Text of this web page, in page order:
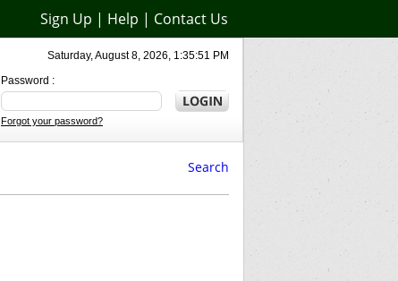
Sign Up | Help | Contact Us
Saturday, August 8, 2026, 1:35:51 PM
Password :
Forgot your password?
Search